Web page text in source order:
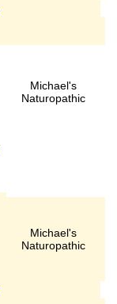
Michael's
Naturopathic
Michael's
Naturopathic